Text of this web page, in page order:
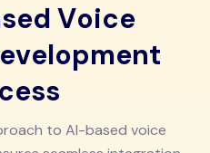
sed Voice
evelopment
cess
roach to AI-based voice